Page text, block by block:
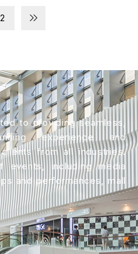
2
to providing seamless,
experience and
from all industries.
including media
and performances, mall